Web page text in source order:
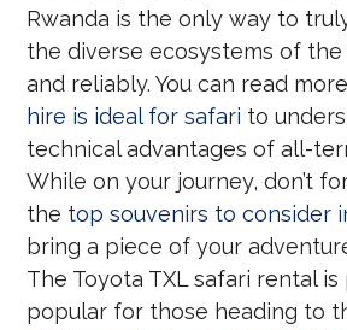
Rwanda is the only way to
the diverse ecosystems of
and reliably. You can read
hire is ideal for safari to
technical advantages of all-
While on your journey, don’t
the top souvenirs to consider
bring a piece of your
The Toyota TXL safari rental
popular for those heading to